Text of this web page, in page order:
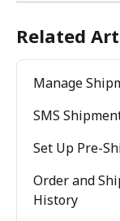
Related
Manage
SMS
Set Up Pre-
Order and
History